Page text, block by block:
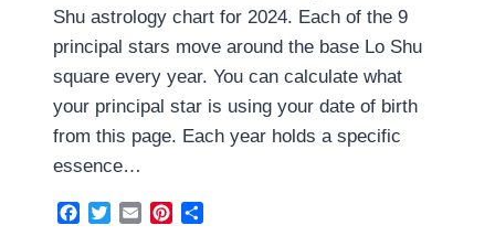
Shu astrology chart for 2024. Each of the 9
principal stars move around the base Lo Shu
square every year. You can calculate what
your principal star is using your date of birth
from this page. Each year holds a specific
essence…
Facebook
TwitterEmailPinterest